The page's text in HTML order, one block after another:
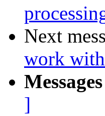
Next
work
]